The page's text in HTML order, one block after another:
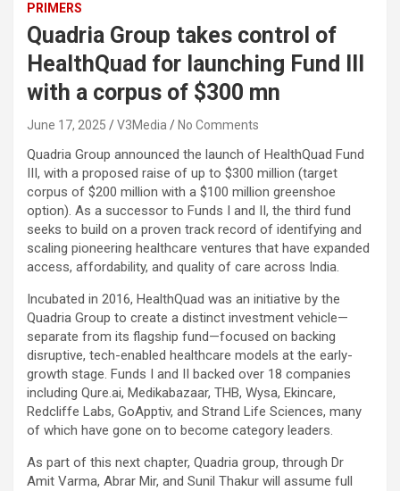
PRIMERS
Quadria Group takes control of
HealthQuad for launching Fund III
with a corpus of $300 mn
June 17, 2025 V3Media No Comments
Quadria Group announced the launch of HealthQuad Fund
III, with a proposed raise of up to $300 million (target
corpus of $200 million with a $100 million greenshoe
option). As a successor to Funds I and II, the third fund
seeks to build on a proven track record of identifying and
scaling pioneering healthcare ventures that have expanded
access, affordability, and quality of care across India.
Incubated in 2016, HealthQuad was an initiative by the
Quadria Group to create a distinct investment vehicle—
separate from its flagship fund—focused on backing
disruptive, tech-enabled healthcare models at the early-
growth stage. Funds I and II backed over 18 companies
including Qure.ai, Medikabazaar, THB, Wysa, Ekincare,
Redcliffe Labs, GoApptiv, and Strand Life Sciences, many
of which have gone on to become category leaders.
As part of this next chapter, Quadria group, through Dr
Amit Varma, Abrar Mir, and Sunil Thakur will assume full